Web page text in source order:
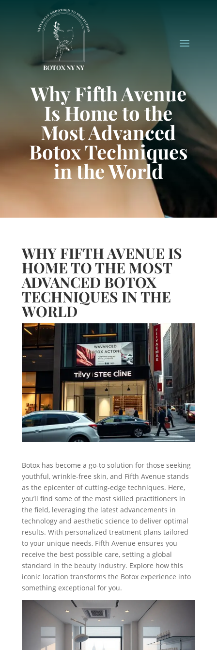
Why Fifth Avenue
Is Home to the
Most Advanced
Botox Techniques
in the World
WHY FIFTH AVENUE IS
HOME TO THE MOST
ADVANCED BOTOX
TECHNIQUES IN THE
WORLD
Botox has become a go-to solution for those seeking
youthful, wrinkle-free skin, and Fifth Avenue stands
as the epicenter of cutting-edge techniques. Here,
you’ll find some of the most skilled practitioners in
the field, leveraging the latest advancements in
technology and aesthetic science to deliver optimal
results. With personalized treatment plans tailored
to your unique needs, Fifth Avenue ensures you
receive the best possible care, setting a global
standard in the beauty industry. Explore how this
iconic location transforms the Botox experience into
something exceptional for you.